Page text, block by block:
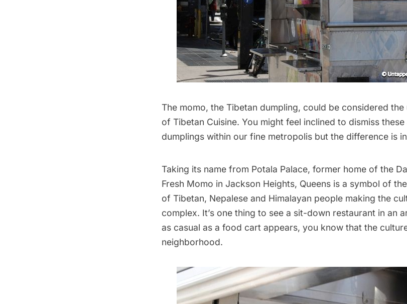
The momo, the Tibetan dumpling, could be considered
of Tibetan Cuisine. You might feel inclined to dismiss
dumplings within our fine metropolis but the difference is
Taking its name from Potala Palace, former home of the
Fresh Momo in Jackson Heights, Queens is a symbol of
of Tibetan, Nepalese and Himalayan people making the
complex. It’s one thing to see a sit-down restaurant in an
as casual as a food cart appears, you know that the
neighborhood.